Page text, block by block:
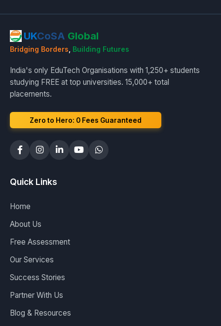
UKCoSA Global
Bridging Borders Building Futures
India's only EduTech Organisations with 1,250+ students
studying FREE at top universities. 15,000+ total
placements.
Zero to Hero: ₹0 Fees Guaranteed
Quick Links
Home
About Us
Free Assessment
Our Services
Success Stories
Partner With Us
Blog & Resources